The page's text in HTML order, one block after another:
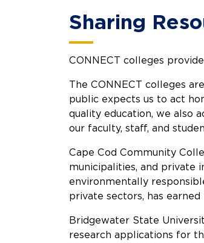
Sharing
CONNECT colleges
The CONNECT colleges
public expects us to act
quality education, we also
our faculty, staff, and
Cape Cod Community
municipalities, and private
environmentally
private sectors, has
Bridgewater State
research applications for